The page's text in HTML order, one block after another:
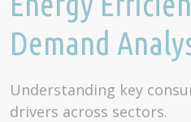
Demand
Understanding key
drivers across sectors.